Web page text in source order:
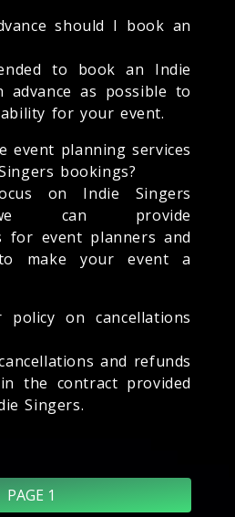
should I book an
to book an Indie
as possible to
for your event.
event planning services
bookings?
on Indie Singers
can provide
for event planners and
make your event a
on cancellations
and refunds
the contract provided
Singers.
PAGE 1